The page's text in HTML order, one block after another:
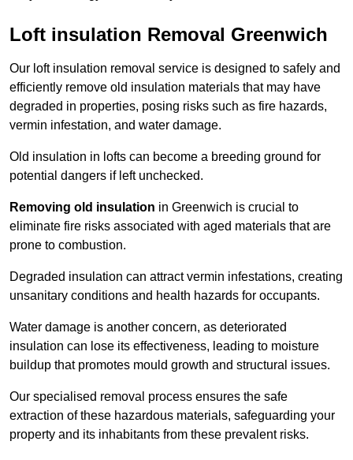
Loft insulation Removal Greenwich
Our loft insulation removal service is designed to safely and
efficiently remove old insulation materials that may have
degraded in properties, posing risks such as fire hazards,
vermin infestation, and water damage.
Old insulation in lofts can become a breeding ground for
potential dangers if left unchecked.
Removing old insulation in Greenwich is crucial to
eliminate fire risks associated with aged materials that are
prone to combustion.
Degraded insulation can attract vermin infestations, creating
unsanitary conditions and health hazards for occupants.
Water damage is another concern, as deteriorated
insulation can lose its effectiveness, leading to moisture
buildup that promotes mould growth and structural issues.
Our specialised removal process ensures the safe
extraction of these hazardous materials, safeguarding your
property and its inhabitants from these prevalent risks.